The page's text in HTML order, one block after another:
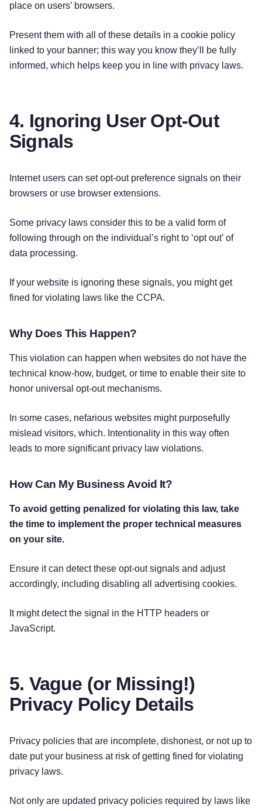
place on users’ browsers.
Present them with all of these details in a cookie policy
linked to your banner; this way you know they’ll be fully
informed, which helps keep you in line with privacy laws.
4. Ignoring User Opt-Out
Signals
Internet users can set opt-out preference signals on their
browsers or use browser extensions.
Some privacy laws consider this to be a valid form of
following through on the individual’s right to ‘opt out’ of
data processing.
If your website is ignoring these signals, you might get
fined for violating laws like the CCPA.
Why Does This Happen?
This violation can happen when websites do not have the
technical know-how, budget, or time to enable their site to
honor universal opt-out mechanisms.
In some cases, nefarious websites might purposefully
mislead visitors, which. Intentionality in this way often
leads to more significant privacy law violations.
How Can My Business Avoid It?
To avoid getting penalized for violating this law, take
the time to implement the proper technical measures
on your site.
Ensure it can detect these opt-out signals and adjust
accordingly, including disabling all advertising cookies.
It might detect the signal in the HTTP headers or
JavaScript.
5. Vague (or Missing!)
Privacy Policy Details
Privacy policies that are incomplete, dishonest, or not up to
date put your business at risk of getting fined for violating
privacy laws.
Not only are updated privacy policies required by laws like